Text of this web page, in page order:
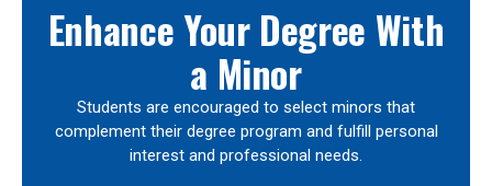
Enhance Your Degree With
a Minor
Students are encouraged to select minors that
complement their degree program and fulfill personal
interest and professional needs.